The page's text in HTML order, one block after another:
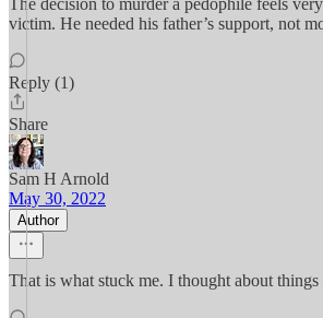
The decision to murder a pedophile feels
victim. He needed his father’s support, not
Reply (1)
Share
Sam H Arnold
May 30, 2022
Author
That is what stuck me. I thought about